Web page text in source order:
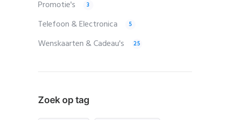
Promotie's 3
Telefoon & Electronica 5
Wenskaarten & Cadeau's 25
Zoek op tag